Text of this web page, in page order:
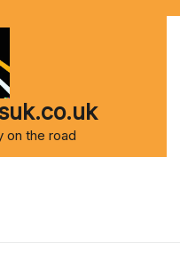
on the road